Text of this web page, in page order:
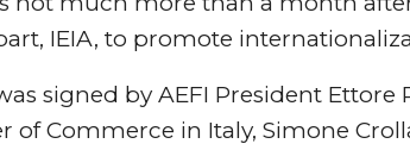
IEIA, to promote
signed by AEFI President
of Commerce in Italy, Simone